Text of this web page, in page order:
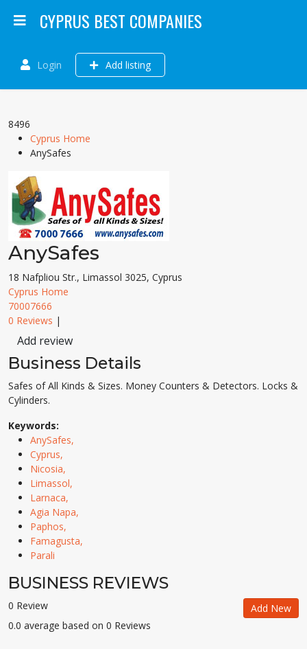
CYPRUS BEST COMPANIES
Login Add listing
8496
Cyprus Home
AnySafes
AnySafes
18 Nafpliou Str., Limassol 3025, Cyprus
Cyprus Home
70007666
0 Reviews |
Add review
Business Details
Safes of All Kinds & Sizes. Money Counters & Detectors. Locks &
Cylinders.
Keywords:
AnySafes,
Cyprus,
Nicosia,
Limassol,
Larnaca,
Agia Napa,
Paphos,
Famagusta,
Parali
BUSINESS REVIEWS
0 Review
0.0 average based on 0 Reviews
Add New